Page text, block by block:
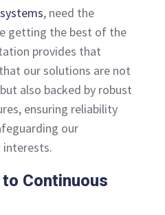
, need the
getting the best of the
provides that
our solutions are not
also backed by robust
ensuring reliability
our
interests.
Continuous